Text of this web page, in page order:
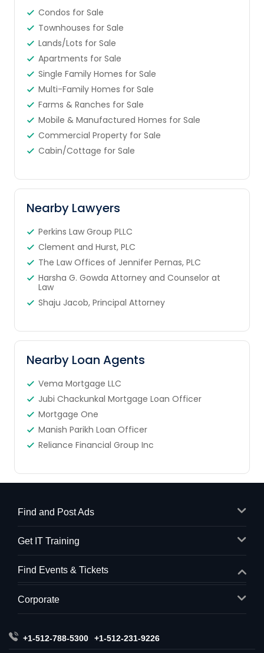
Condos for Sale
Townhouses for Sale
Lands/Lots for Sale
Apartments for Sale
Single Family Homes for Sale
Multi-Family Homes for Sale
Farms & Ranches for Sale
Mobile & Manufactured Homes for Sale
Commercial Property for Sale
Cabin/Cottage for Sale
Nearby Lawyers
Perkins Law Group PLLC
Clement and Hurst, PLC
The Law Offices of Jennifer Pernas, PLC
Harsha G. Gowda Attorney and Counselor at
Law
Shaju Jacob, Principal Attorney
Nearby Loan Agents
Vema Mortgage LLC
Jubi Chackunkal Mortgage Loan Officer
Mortgage One
Manish Parikh Loan Officer
Reliance Financial Group Inc
Find and Post Ads
Get IT Training
Find Events & Tickets
Corporate
+1-512-788-5300 +1-512-231-9226